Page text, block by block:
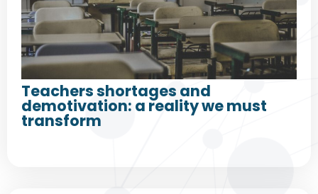
Teachers shortages and
demotivation: a reality we must
transform